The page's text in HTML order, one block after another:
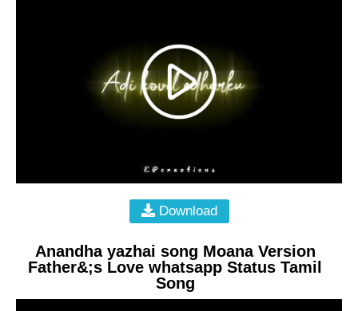
Download
Anandha yazhai song Moana Version
Father&;s Love whatsapp Status Tamil
Song